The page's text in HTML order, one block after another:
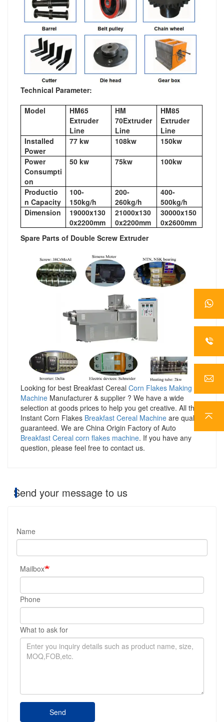
Technical Parameter:
Model
HM65
Extruder
Line
HM
70Extruder
Line
HM85
Extruder
Line
Installed
Power
77 kw 108kw 150kw
Power
Consumpti
on
50 kw 75kw 100kw
Productio
n Capacity
100-
150kg/h
200-
260kg/h
400-
500kg/h
Dimension
19000x130
0x2200mm
21000x130
0x2200mm
30000x150
0x2600mm
Spare Parts of Double Screw Extruder
Looking for best Breakfast Cereal Corn Flakes Making
Machine Manufacturer & supplier ? We have a wide
selection at goods prices to help you get creative. All the
Instant Corn Flakes Breakfast Cereal Machine are quality
guaranteed. We are China Origin Factory of Auto
Breakfast Cereal corn flakes machine. If you have any
question, please feel free to contact us.
Send your message to us
Name
Mailbox
Phone
What to ask for
Send